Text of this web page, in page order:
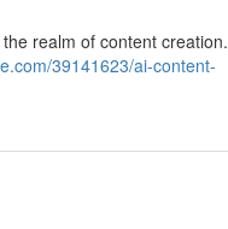
realm of content creation.
39141623/ai-content-